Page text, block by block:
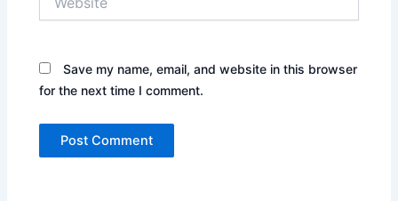
Save my name, email, and website in this browser
for the next time I comment.